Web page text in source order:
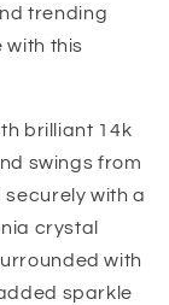
trending
with this
brilliant 14k
swings from
with a
crystal
with
sparkle